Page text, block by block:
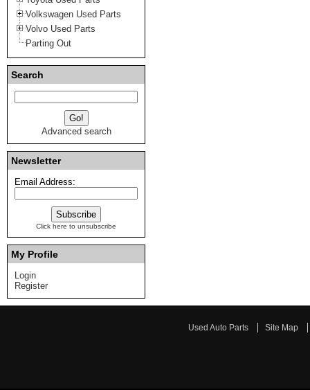
Volkswagen Used Parts
Volvo Used Parts
Parting Out
Search
Advanced search
Newsletter
Email Address:
Click here to unsubscribe
My Profile
Login
Register
Used Auto Parts Site Map